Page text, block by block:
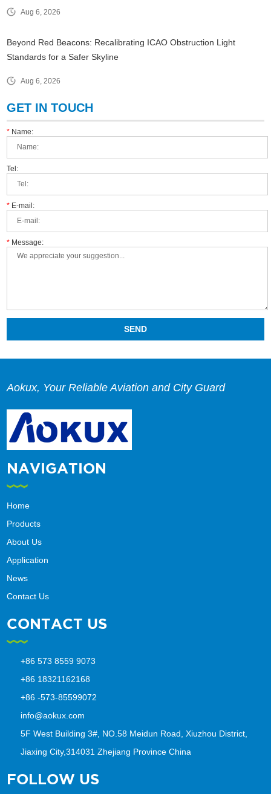
Aug 6, 2026
Beyond Red Beacons: Recalibrating ICAO Obstruction Light
Standards for a Safer Skyline
Aug 6, 2026
GET IN TOUCH
* Name:
Tel:
* E-mail:
* Message:
Aokux, Your Reliable Aviation and City Guard
NAVIGATION
Home
Products
About Us
Application
News
Contact Us
CONTACT US
+86 573 8559 9073
+86 18321162168
+86 -573-85599072
info@aokux.com
5F West Building 3#, NO.58 Meidun Road, Xiuzhou District,
Jiaxing City,314031 Zhejiang Province China
FOLLOW US